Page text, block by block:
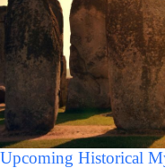
Upcoming Historical